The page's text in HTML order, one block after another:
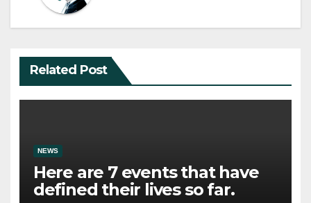
Related Post
NEWS
Here are 7 events that have
defined their lives so far.